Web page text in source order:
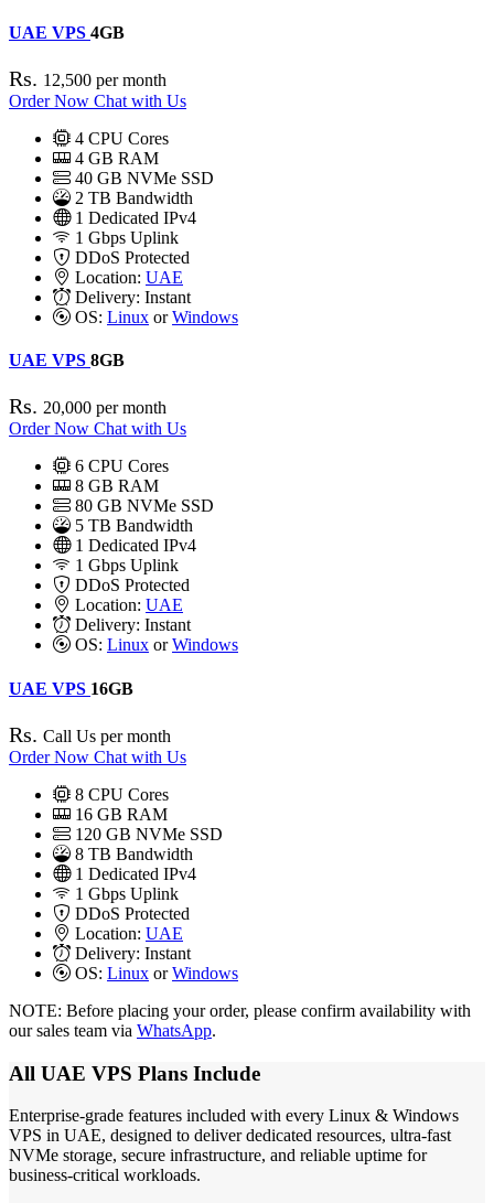
UAE VPS 4GB
Rs. 12,500 per month
Order Now Chat with Us
4 CPU Cores
4 GB RAM
40 GB NVMe SSD
2 TB Bandwidth
1 Dedicated IPv4
1 Gbps Uplink
DDoS Protected
Location: UAE
Delivery: Instant
OS: Linux orWindows
UAE VPS 8GB
Rs. 20,000 per month
Order Now Chat with Us
6 CPU Cores
8 GB RAM
80 GB NVMe SSD
5 TB Bandwidth
1 Dedicated IPv4
1 Gbps Uplink
DDoS Protected
Location: UAE
Delivery: Instant
OS: Linux orWindows
UAE VPS 16GB
Rs. Call Us per month
Order Now Chat with Us
8 CPU Cores
16 GB RAM
120 GB NVMe SSD
8 TB Bandwidth
1 Dedicated IPv4
1 Gbps Uplink
DDoS Protected
Location: UAE
Delivery: Instant
OS: Linux orWindows
NOTE: Before placing your order, please confirm availability with
our sales team via WhatsApp.
All UAE VPS Plans Include
Enterprise-grade features included with every Linux & Windows
VPS in UAE, designed to deliver dedicated resources, ultra-fast
NVMe storage, secure infrastructure, and reliable uptime for
business-critical workloads.